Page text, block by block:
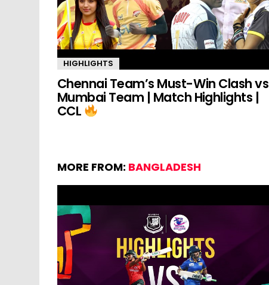
HIGHLIGHTS
Chennai Team’s Must-Win Clash vs
Mumbai Team | Match Highlights |
CCL
MORE FROM: BANGLADESH